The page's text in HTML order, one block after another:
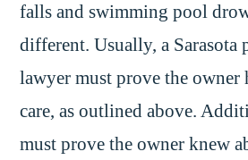
falls and swimming pool
different. Usually, a Sarasota
lawyer must prove the owner
care, as outlined above.
must prove the owner knew